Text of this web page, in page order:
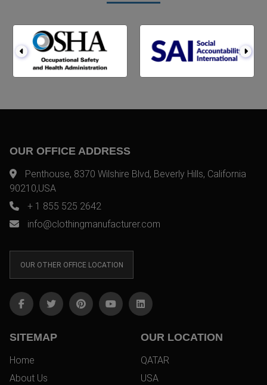
OUR OFFICE ADDRESS
Penthouse, 8370 Wilshire Blvd, Beverly Hills, California
90210,USA
+ 1 855 525 2642
info@clothingmanufacturer.com
OUR OTHER OFFICE LOCATION
SITEMAP
Home
About Us
OUR LOCATION
QATAR
USA